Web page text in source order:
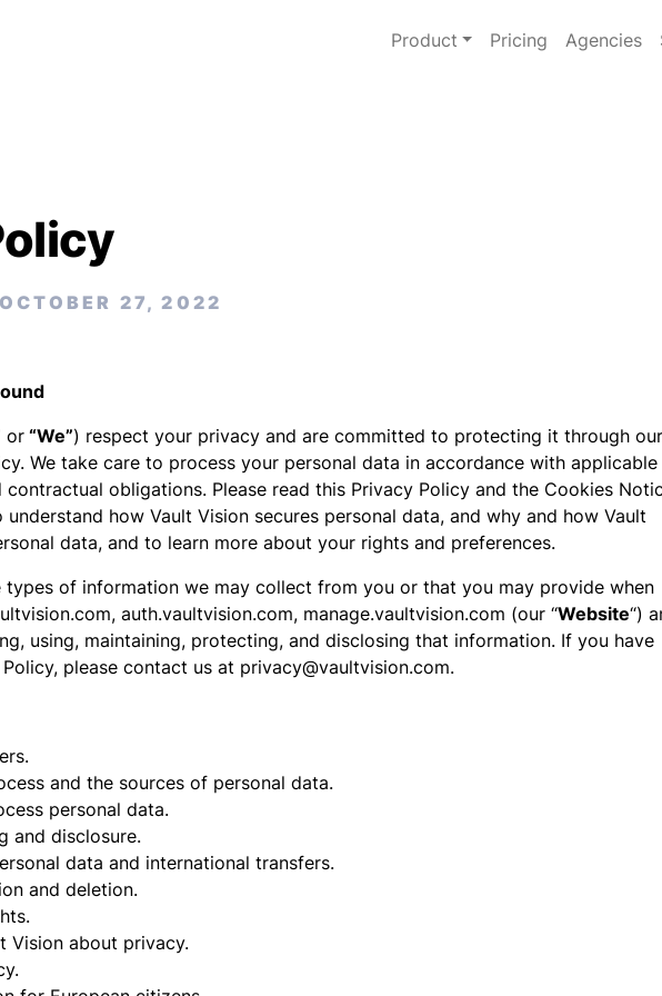
Product Pricing Agencies
OCTOBER 27, 2022
or “We”) respect your privacy and are committed to protecting it through our
We take care to process your personal data in accordance with applicable
obligations. Please read this Privacy Policy and the Cookies
how Vault Vision secures personal data, and why and how Vault
data, and to learn more about your rights and preferences.
types of information we may collect from you or that you may provide when
auth.vaultvision.com, manage.vaultvision.com (our “Website“)
using, maintaining, protecting, and disclosing that information. If you have
please contact us at privacy@vaultvision.com.
and the sources of personal data.
personal data.
and disclosure.
data and international transfers.
and deletion.
Vision about privacy.